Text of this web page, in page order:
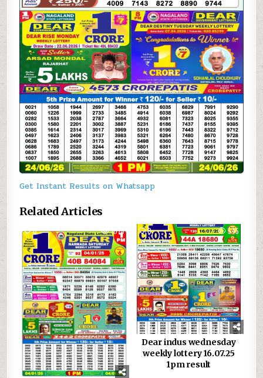
Get Instant Results on Whatsapp
Related Articles
0 1075 0 545
Dear indus wednesday
weekly lottery 16.07.25
1pm result